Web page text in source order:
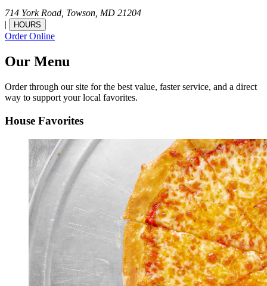
714 York Road, Towson, MD 21204
|
HOURS
Order Online
Our Menu
Order through our site for the best value, faster service, and a direct
way to support your local favorites.
House Favorites